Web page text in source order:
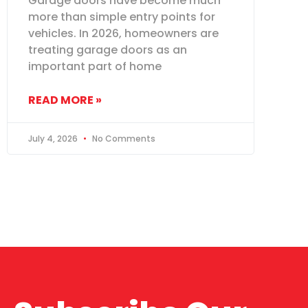
more than simple entry points for
vehicles. In 2026, homeowners are
treating garage doors as an
important part of home
READ MORE »
July 4, 2026 No Comments